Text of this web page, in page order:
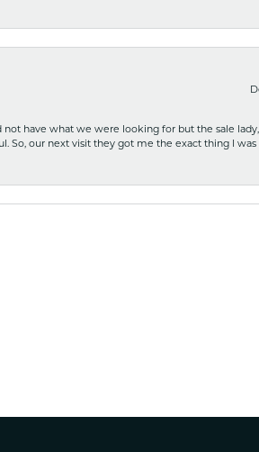
not have what we were looking for but the sale
So, our next visit they got me the exact thing I